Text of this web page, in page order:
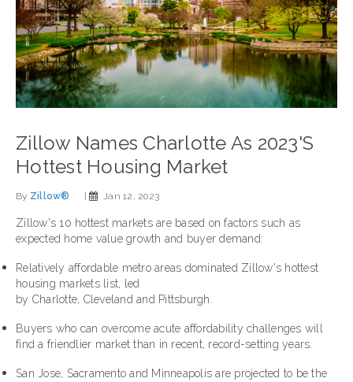
Zillow Names Charlotte As 2023's
Hottest Housing Market
By Zillow® | Jan 12, 2023
Zillow's 10 hottest markets are based on factors such as
expected home value growth and buyer demand:
Relatively affordable metro areas dominated Zillow's hottest
housing markets list, led
by Charlotte Cleveland and Pittsburgh
Buyers who can overcome acute affordability challenges will
find a friendlier market than in recent, record-setting years.
San Jose Sacramento and Minneapolis are projected to be the